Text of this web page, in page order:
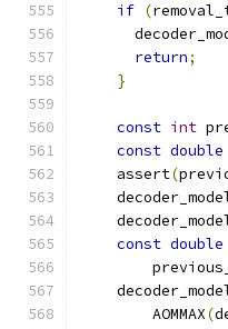
if (
return;
}
const int
const double
    assert
(
const double
        AOMMAX
(